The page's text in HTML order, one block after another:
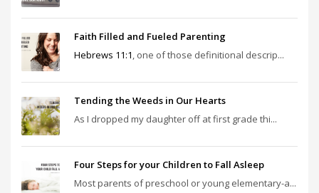
Faith Filled and Fueled Parenting
Hebrews 11:1 , one of those definitional descrip...
Tending the Weeds in Our Hearts
As I dropped my daughter off at first grade thi...
Four Steps for your Children to Fall Asleep
Most parents of preschool or young elementary-a...